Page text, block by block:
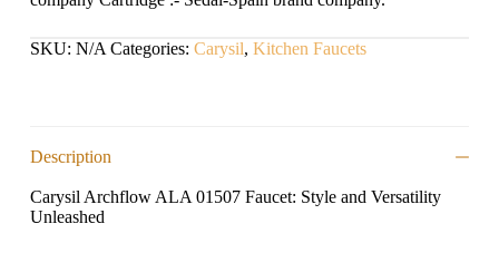
SKU: N/A Categories: Carysil, Kitchen Faucets
Description
Carysil Archflow ALA 01507 Faucet: Style and Versatility
Unleashed